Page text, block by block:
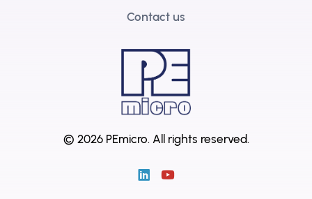
Contact us
© 2026 PEmicro. All rights reserved.